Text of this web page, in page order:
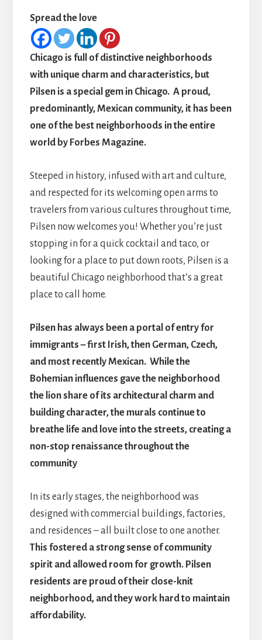
Spread the love
Chicago is full of distinctive neighborhoods
with unique charm and characteristics, but
Pilsen is a special gem in Chicago. A proud,
predominantly, Mexican community, it has been
one of the best neighborhoods in the entire
world by Forbes Magazine.
Steeped in history, infused with art and culture,
and respected for its welcoming open arms to
travelers from various cultures throughout time,
Pilsen now welcomes you! Whether you’re just
stopping in for a quick cocktail and taco, or
looking for a place to put down roots, Pilsen is a
beautiful Chicago neighborhood that’s a great
place to call home.
Pilsen has always been a portal of entry for
immigrants – first Irish, then German, Czech,
and most recently Mexican. While the
Bohemian influences gave the neighborhood
the lion share of its architectural charm and
building character, the murals continue to
breathe life and love into the streets, creating a
non-stop renaissance throughout the
community
In its early stages, the neighborhood was
designed with commercial buildings, factories,
and residences – all built close to one another.
This fostered a strong sense of community
spirit and allowed room for growth. Pilsen
residents are proud of their close-knit
neighborhood, and they work hard to maintain
affordability.